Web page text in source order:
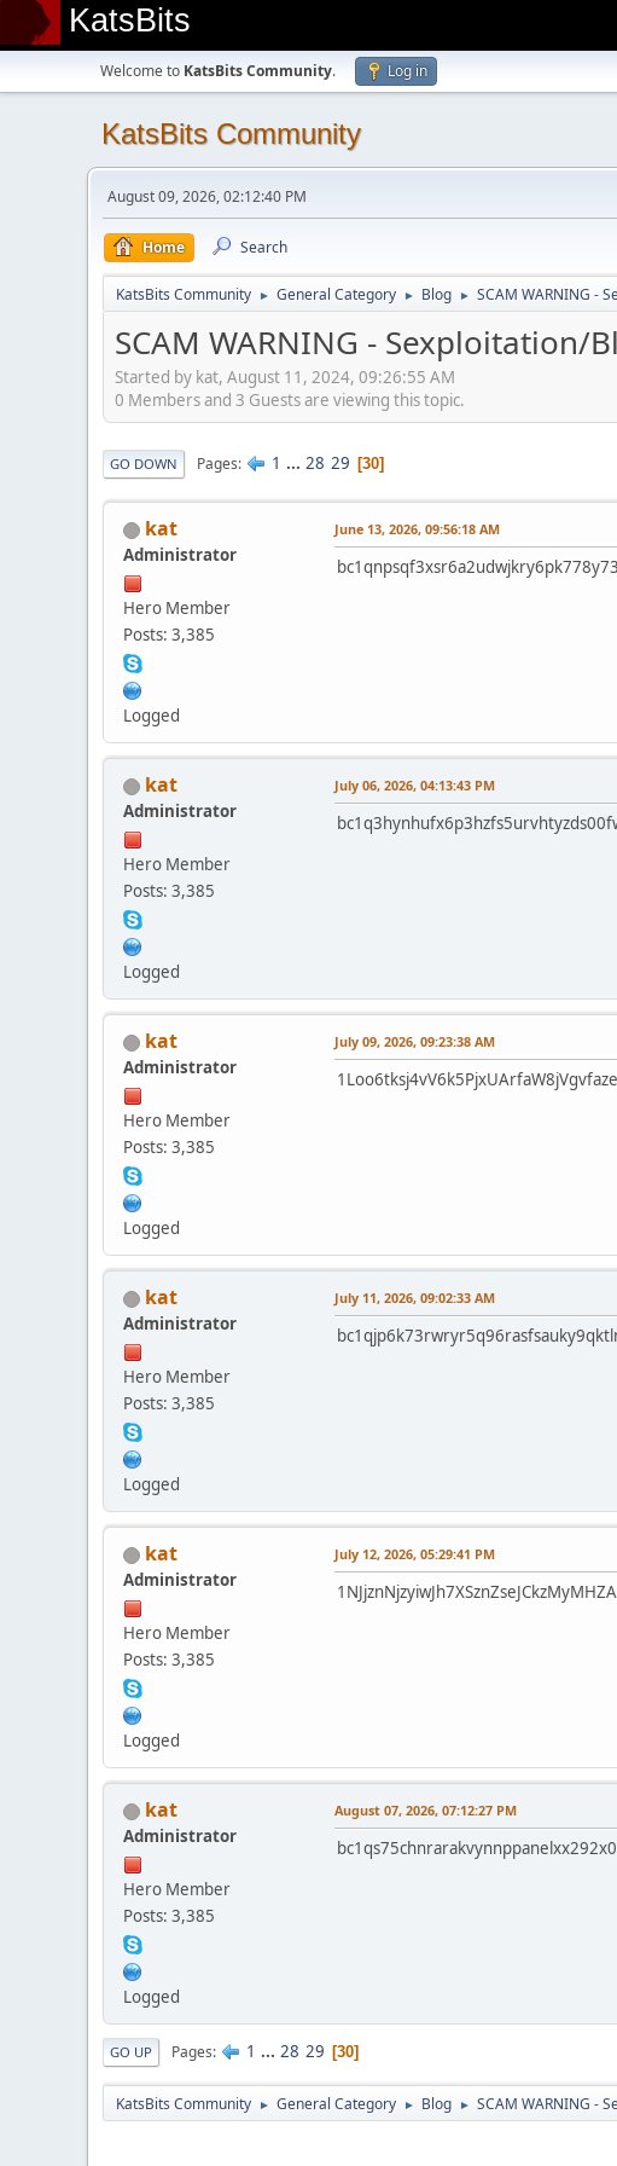
KatsBits
Welcome to KatsBits Community. Log in
KatsBits Community
August 09, 2026, 02:12:40 PM
Home Search
KatsBits Community ► General Category ► Blog ► SCAM WARNING -
SCAM WARNING - Sexploitation/
Started by kat, August 11, 2024, 09:26:55 AM
0 Members and 3 Guests are viewing this topic.
GO DOWN Pages 1 ... 28 29 30
kat
Administrator
Hero Member
Posts: 3,385
Logged
June 13, 2026, 09:56:18 AM
kat
Administrator
Hero Member
Posts: 3,385
Logged
July 06, 2026, 04:13:43 PM
kat
Administrator
Hero Member
Posts: 3,385
Logged
July 09, 2026, 09:23:38 AM
kat
Administrator
Hero Member
Posts: 3,385
Logged
July 11, 2026, 09:02:33 AM
kat
Administrator
Hero Member
Posts: 3,385
Logged
July 12, 2026, 05:29:41 PM
kat
Administrator
Hero Member
Posts: 3,385
Logged
August 07, 2026, 07:12:27 PM
GO UP Pages 1 ... 28 29 30
KatsBits Community ► General Category ► Blog ► SCAM WARNING -